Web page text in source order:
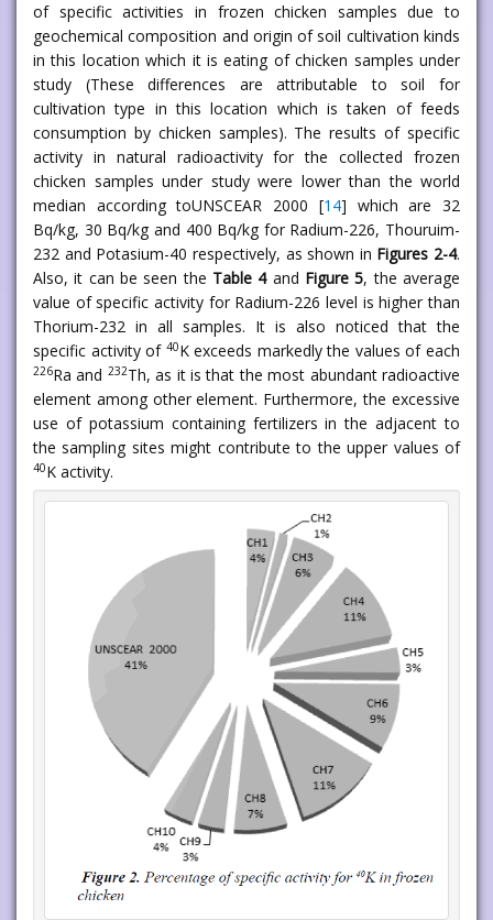
of specific activities in frozen chicken samples due to
geochemical composition and origin of soil cultivation kinds
in this location which it is eating of chicken samples under
study (These differences are attributable to soil for
cultivation type in this location which is taken of feeds
consumption by chicken samples). The results of specific
activity in natural radioactivity for the collected frozen
chicken samples under study were lower than the world
median according toUNSCEAR 2000 [14] which are 32
Bq/kg, 30 Bq/kg and 400 Bq/kg for Radium-226, Thouruim-
232 and Potasium-40 respectively, as shown in Figures 2-4.
Also, it can be seen the Table 4 and Figure 5, the average
value of specific activity for Radium-226 level is higher than
Thorium-232 in all samples. It is also noticed that the
specific activity of 40K exceeds markedly the values of each
226Ra and 232Th, as it is that the most abundant radioactive
element among other element. Furthermore, the excessive
use of potassium containing fertilizers in the adjacent to
the sampling sites might contribute to the upper values of
40K activity.